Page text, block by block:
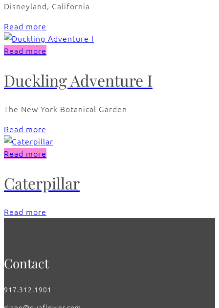
Disneyland, California
Read more
Read more
Duckling Adventure I
The New York Botanical Garden
Read more
Read more
Caterpillar
Read more
Contact
917.312.1901